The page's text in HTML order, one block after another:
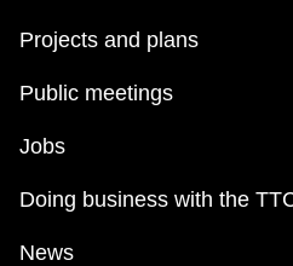
Projects and plans
Public meetings
Jobs
Doing business with the
News